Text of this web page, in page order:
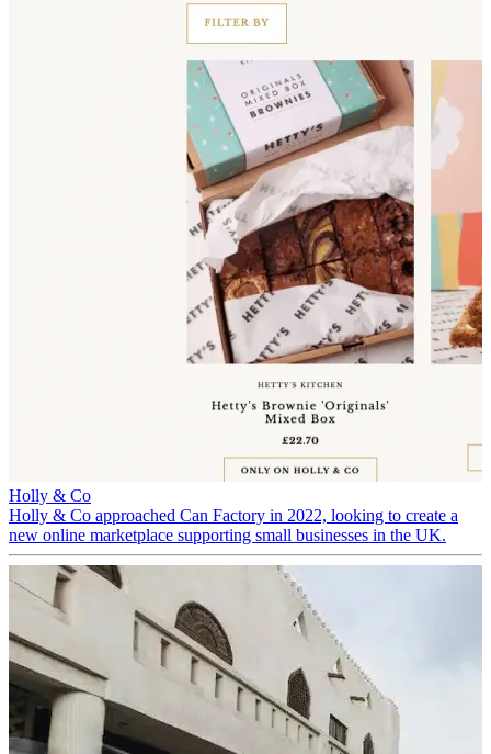
Holly & Co
Holly & Co approached Can Factory in 2022, looking to create a
new online marketplace supporting small businesses in the UK.